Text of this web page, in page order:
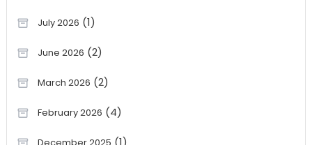
July 2026 (1)
June 2026 (2)
March 2026 (2)
February 2026 (4)
(1)